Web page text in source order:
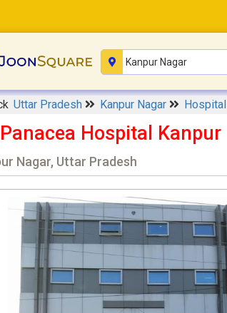
Uttar Pradesh Kanpur Nagar Hospital
Hospital Kanpur
Nagar, Uttar Pradesh